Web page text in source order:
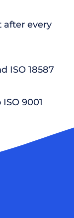
after every
ISO 18587
9001